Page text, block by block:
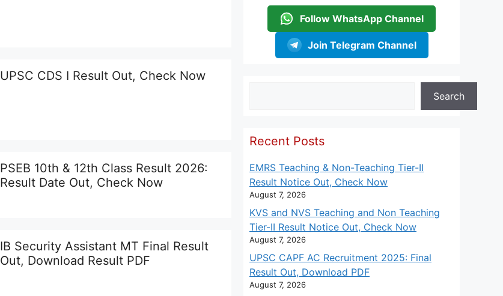
UPSC CDS I Result Out, Check Now
PSEB 10th & 12th Class Result 2026:
Result Date Out, Check Now
IB Security Assistant MT Final Result
Out, Download Result PDF
Follow WhatsApp Channel
Join Telegram Channel
Search
Recent Posts
EMRS Teaching & Non-Teaching Tier-II
Result Notice Out, Check Now
August 7, 2026
KVS and NVS Teaching and Non Teaching
Tier-II Result Notice Out, Check Now
August 7, 2026
UPSC CAPF AC Recruitment 2025: Final
Result Out, Download PDF
August 7, 2026